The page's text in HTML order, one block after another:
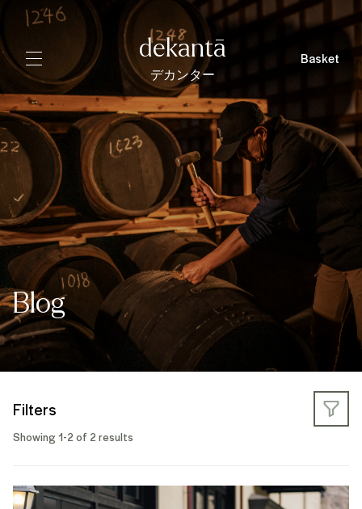
dekantā
デカンター
Basket
Blog
Filters
Showing 1-2 of 2 results